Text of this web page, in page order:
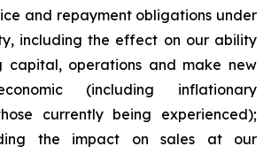
and repayment obligations under
including the effect on our ability
capital, operations and make new
(including inflationary
currently being experienced);
the impact on sales at our